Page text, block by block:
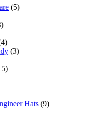
(5)
(3)
Hats (9)